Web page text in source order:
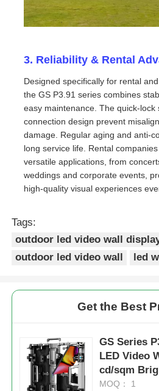
Concert Led Screen
Stage Led Screen Rental
COB Led Video Wall
Transparent Led Display
SMD Led Screen
Outdoor Led Display Board
Outdoor Led Billboard
3. Reliability & Rental
Designed specifically for rental
the GS P3.91 series combines
easy maintenance. The quick-lock
connection design prevent
damage. Regular aging and anti-
long service life. Rental
versatile applications, from
weddings and corporate events,
high-quality visual experiences
Tags:
outdoor led video wall
outdoor led video wall
led
Get the Best
GS Series
LED Video
cd/sqm
Waterproof
MOQ： 1